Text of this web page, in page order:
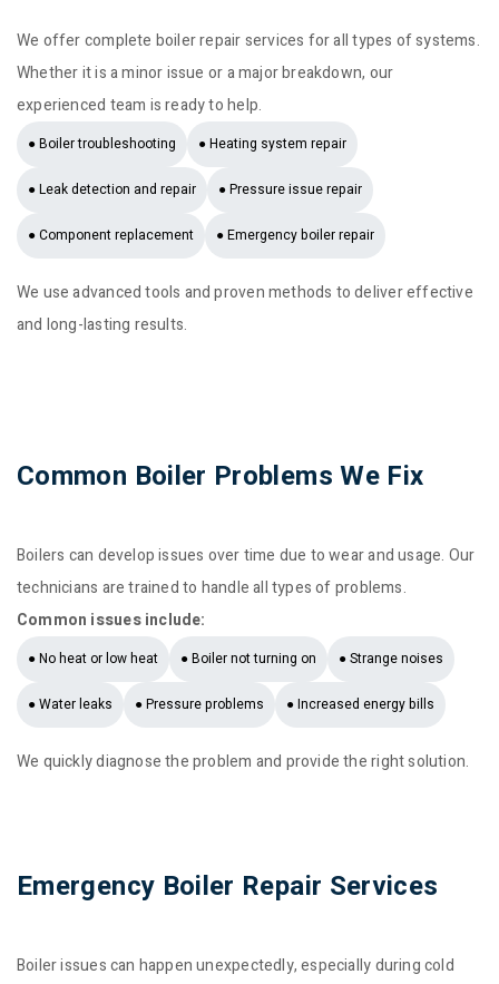
We offer complete boiler repair services for all types of systems.
Whether it is a minor issue or a major breakdown, our
experienced team is ready to help.
● Boiler troubleshooting ● Heating system repair
● Leak detection and repair ● Pressure issue repair
● Component replacement ● Emergency boiler repair
We use advanced tools and proven methods to deliver effective
and long-lasting results.
Common Boiler Problems We Fix
Boilers can develop issues over time due to wear and usage. Our
technicians are trained to handle all types of problems.
Common issues include:
● No heat or low heat ● Boiler not turning on ● Strange noises
● Water leaks ● Pressure problems ● Increased energy bills
We quickly diagnose the problem and provide the right solution.
Emergency Boiler Repair Services
Boiler issues can happen unexpectedly, especially during cold